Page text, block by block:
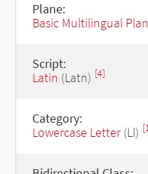
Plane:
Basic Multilingual
Script:
Latin (Latn) [4]
Category:
Lowercase Letter(Ll)